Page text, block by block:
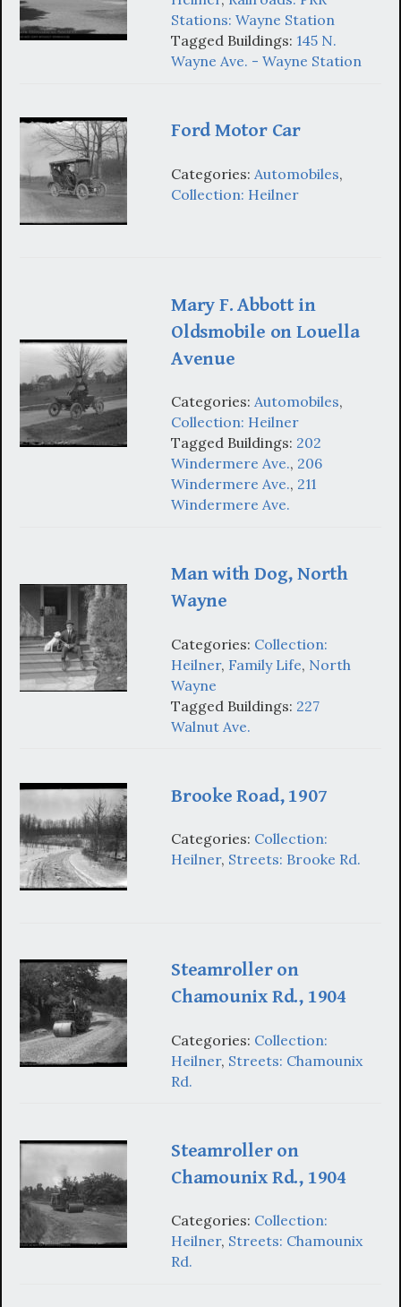
Stations: Wayne Station
Tagged Buildings: 145 N.
Wayne Ave. - Wayne Station
Ford Motor Car
Categories: Automobiles,
Collection: Heilner
Mary F. Abbott in
Oldsmobile on Louella
Avenue
Categories: Automobiles,
Collection: Heilner
Tagged Buildings: 202
Windermere Ave., 206
Windermere Ave., 211
Windermere Ave.
Man with Dog, North
Wayne
Categories: Collection:
Heilner, Family Life, North
Wayne
Tagged Buildings: 227
Walnut Ave.
Brooke Road, 1907
Categories: Collection:
Heilner, Streets: Brooke Rd.
Steamroller on
Chamounix Rd., 1904
Categories: Collection:
Heilner, Streets: Chamounix
Rd.
Steamroller on
Chamounix Rd., 1904
Categories: Collection:
Heilner, Streets: Chamounix
Rd.